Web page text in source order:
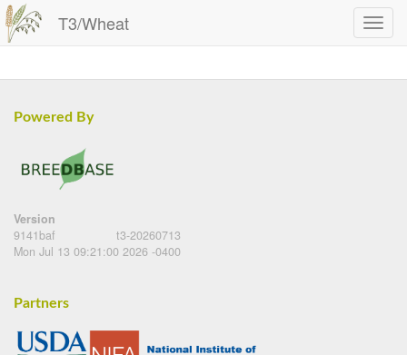
T3/Wheat
Powered By
Version
9141baf
t3-20260713
Mon Jul 13 09:21:00 2026 -0400
Partners